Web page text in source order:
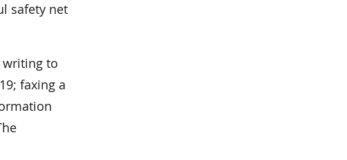
safety net
writing to
faxing a